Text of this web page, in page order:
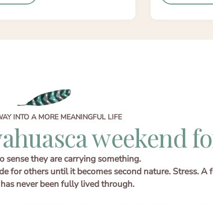
INTO A MORE MEANINGFUL LIFE
weekend
sense they are carrying something.
for others until it becomes second nature. Stress. A
never been fully lived through.